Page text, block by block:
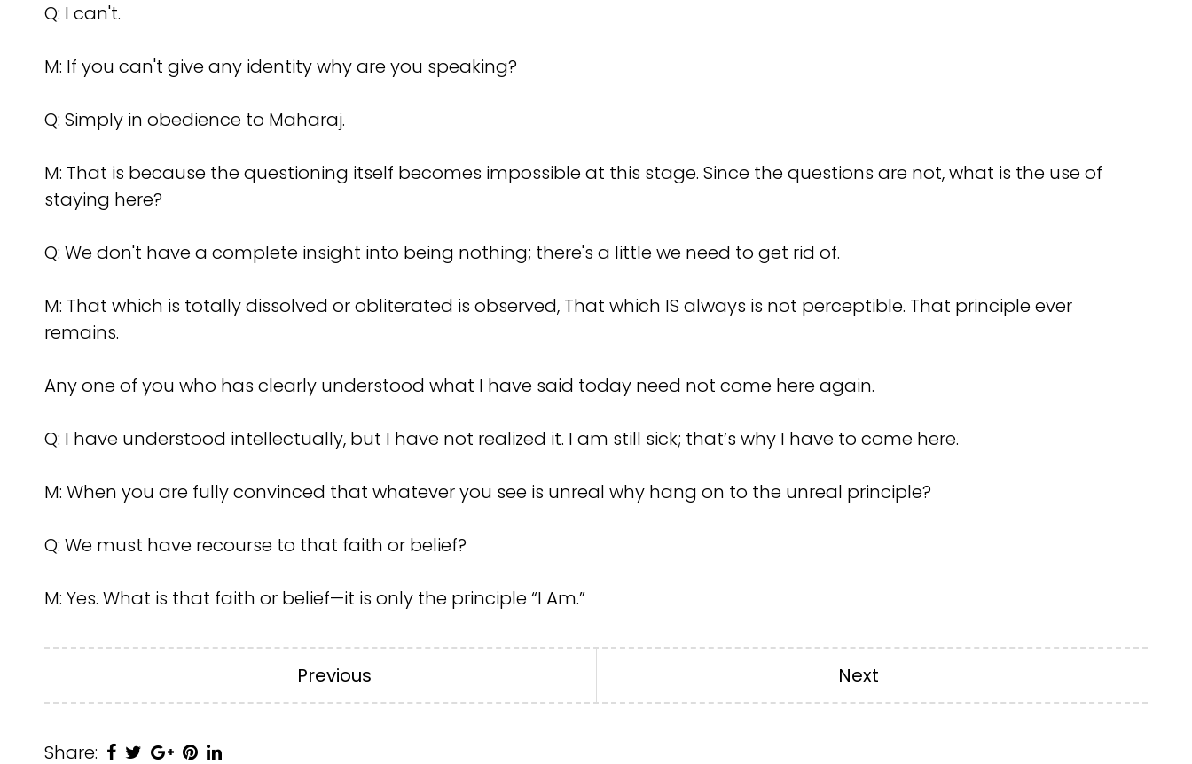
Q: I can't.
M: If you can't give any identity why are you speaking?
Q: Simply in obedience to Maharaj.
M: That is because the questioning itself becomes impossible at this stage. Since the questions are not, what is the use of
staying here?
Q: We don't have a complete insight into being nothing; there's a little we need to get rid of.
M: That which is totally dissolved or obliterated is observed, That which IS always is not perceptible. That principle ever
remains.
Any one of you who has clearly understood what I have said today need not come here again.
Q: I have understood intellectually, but I have not realized it. I am still sick; that’s why I have to come here.
M: When you are fully convinced that whatever you see is unreal why hang on to the unreal principle?
Q: We must have recourse to that faith or belief?
M: Yes. What is that faith or belief—it is only the principle “I Am.”
Next
Previous
Share: